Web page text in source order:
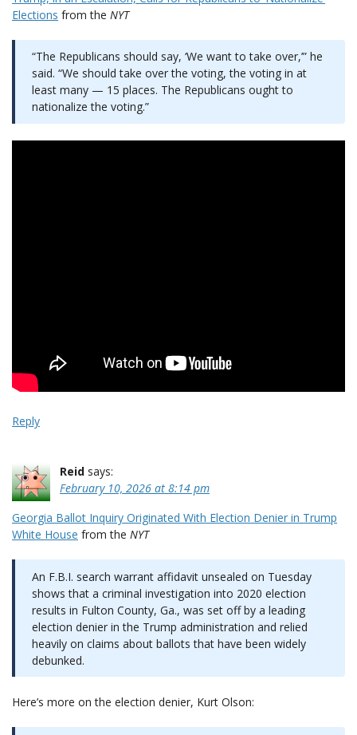
Elections from the NYT
“The Republicans should say, ‘We want to take over,’” he
said. “We should take over the voting, the voting in at
least many — 15 places. The Republicans ought to
nationalize the voting.”
Reply
Reid says:
February 10, 2026 at 8:14 pm
Georgia Ballot Inquiry Originated With Election Denier in Trump
White House from the NYT
An F.B.I. search warrant affidavit unsealed on Tuesday
shows that a criminal investigation into 2020 election
results in Fulton County, Ga., was set off by a leading
election denier in the Trump administration and relied
heavily on claims about ballots that have been widely
debunked.
Here’s more on the election denier, Kurt Olson: